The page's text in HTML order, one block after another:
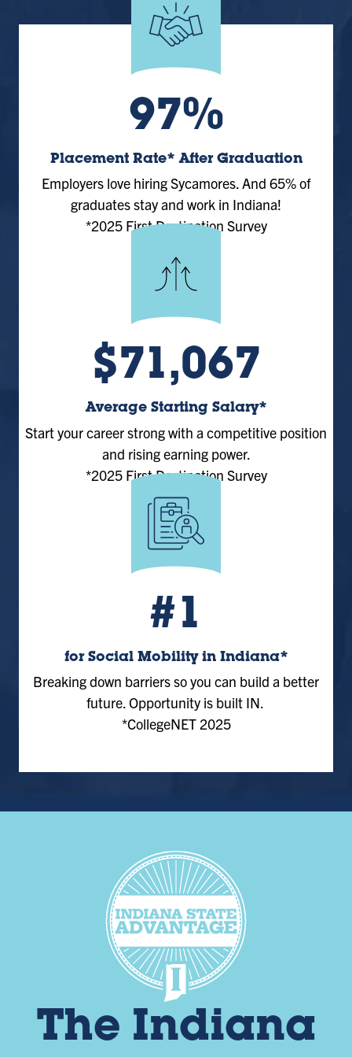
97%
Placement Rate* After Graduation
Employers love hiring Sycamores. And 65% of
graduates stay and work in Indiana!
*2025 First Destination Survey
$71,067
Average Starting Salary*
Start your career strong with a competitive position
and rising earning power.
*2025 First Destination Survey
#1
for Social Mobility in Indiana*
Breaking down barriers so you can build a better
future. Opportunity is built IN.
*CollegeNET 2025
The Indiana